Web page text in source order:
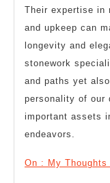
Their expertise in
and upkeep can
longevity and
stonework
and paths yet
personality of our
important assets
endeavors.
On : My Thoughts